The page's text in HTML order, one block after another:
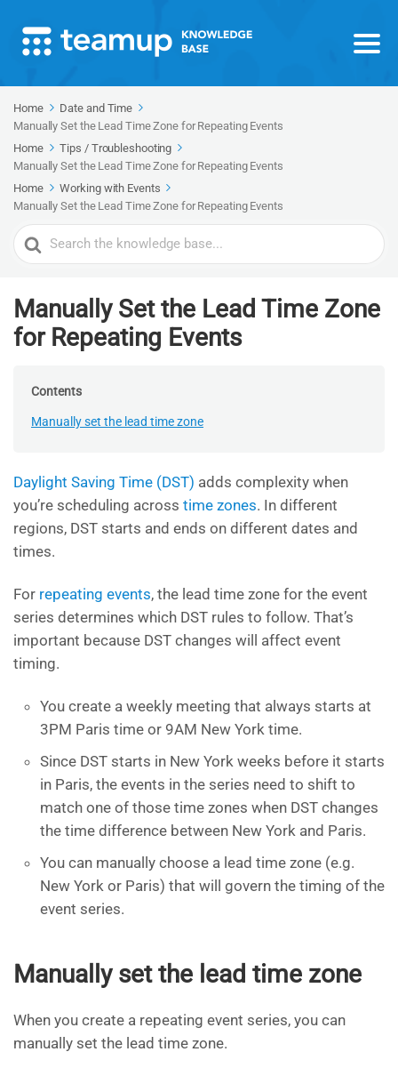
Home
Date and Time
Manually Set the Lead Time Zone for Repeating Events
Home
Tips / Troubleshooting
Manually Set the Lead Time Zone for Repeating Events
Home
Working with Events
Manually Set the Lead Time Zone for Repeating Events
Search
For
Manually Set the Lead Time Zone
for Repeating Events
Contents
Manually set the lead time zone
Daylight Saving Time (DST) adds complexity when
you’re scheduling across time zones. In different
regions, DST starts and ends on different dates and
times.
For repeating events, the lead time zone for the event
series determines which DST rules to follow. That’s
important because DST changes will affect event
timing.
You create a weekly meeting that always starts at
3PM Paris time or 9AM New York time.
Since DST starts in New York weeks before it starts
in Paris, the events in the series need to shift to
match one of those time zones when DST changes
the time difference between New York and Paris.
You can manually choose a lead time zone (e.g.
New York or Paris) that will govern the timing of the
event series.
Manually set the lead time zone
When you create a repeating event series, you can
manually set the lead time zone.